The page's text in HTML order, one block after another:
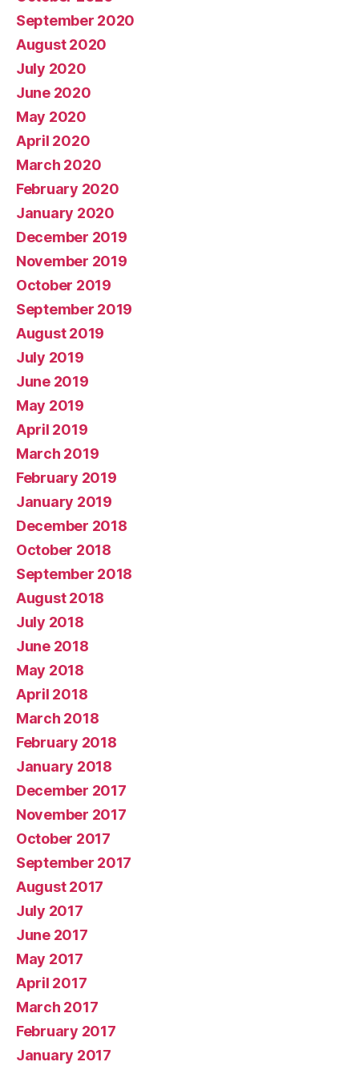
September 2020
August 2020
July 2020
June 2020
May 2020
April 2020
March 2020
February 2020
January 2020
December 2019
November 2019
October 2019
September 2019
August 2019
July 2019
June 2019
May 2019
April 2019
March 2019
February 2019
January 2019
December 2018
October 2018
September 2018
August 2018
July 2018
June 2018
May 2018
April 2018
March 2018
February 2018
January 2018
December 2017
November 2017
October 2017
September 2017
August 2017
July 2017
June 2017
May 2017
April 2017
March 2017
February 2017
January 2017